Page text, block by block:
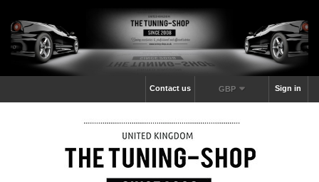
Sign in
GBP
Contact us